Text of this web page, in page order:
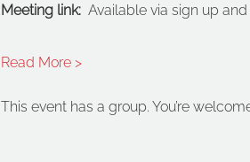
Meeting link: Available via sign up
Read More >
This event has a group. You’re